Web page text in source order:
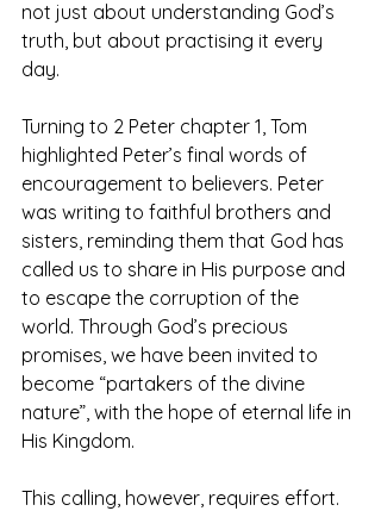
not just about understanding God’s
truth, but about practising it every
day.
Turning to 2 Peter chapter 1, Tom
highlighted Peter’s final words of
encouragement to believers. Peter
was writing to faithful brothers and
sisters, reminding them that God has
called us to share in His purpose and
to escape the corruption of the
world. Through God’s precious
promises, we have been invited to
become “partakers of the divine
nature”, with the hope of eternal life in
His Kingdom.
This calling, however, requires effort.